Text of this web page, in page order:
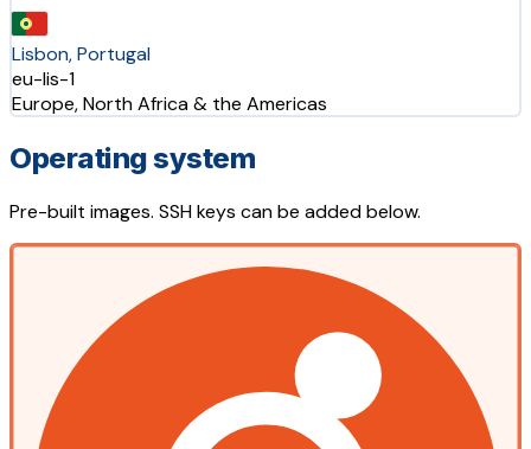
Lisbon, Portugal
eu-lis-1
Europe, North Africa & the Americas
Operating system
Pre-built images. SSH keys can be added below.